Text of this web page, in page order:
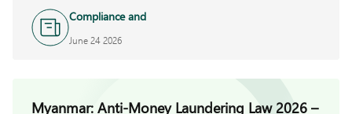
Compliance and
June 24 2026
Myanmar: Anti-Money Laundering Law 2026 –